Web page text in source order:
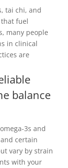
tai chi, and
fuel
many people
in clinical
are
balance
3s and
certain
vary by strain
with your